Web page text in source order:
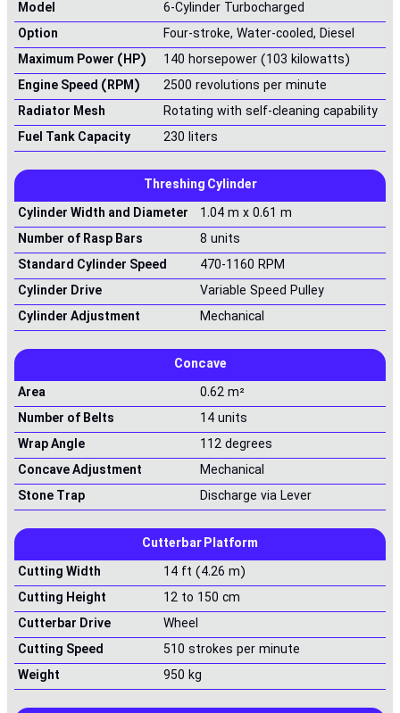
Model
6-Cylinder Turbocharged
Option
Four-stroke, Water-cooled, Diesel
Maximum Power (HP)
140 horsepower (103 kilowatts)
Engine Speed (RPM)
2500 revolutions per minute
Radiator Mesh
Rotating with self-cleaning capability
Fuel Tank Capacity
230 liters
Threshing Cylinder
Cylinder Width and Diameter
1.04 m x 0.61 m
Number of Rasp Bars
8 units
Standard Cylinder Speed
470-1160 RPM
Cylinder Drive
Variable Speed Pulley
Cylinder Adjustment
Mechanical
Concave
Area
0.62 m²
Number of Belts
14 units
Wrap Angle
112 degrees
Concave Adjustment
Mechanical
Stone Trap
Discharge via Lever
Cutterbar Platform
Cutting Width
14 ft (4.26 m)
Cutting Height
12 to 150 cm
Cutterbar Drive
Wheel
Cutting Speed
510 strokes per minute
Weight
950 kg